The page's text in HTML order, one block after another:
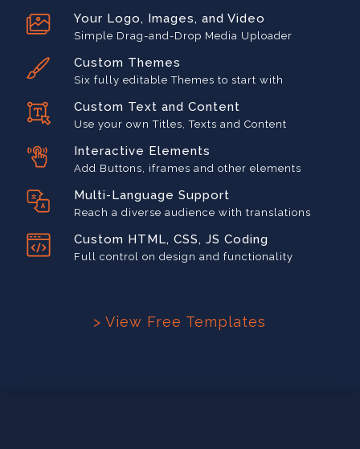
Your Logo, Images, and Video
Simple Drag-and-Drop Media Uploader
Custom Themes
Six fully editable Themes to start with
Custom Text and Content
Use your own Titles, Texts and Content
Interactive Elements
Add Buttons, iframes and other elements
Multi-Language Support
Reach a diverse audience with translations
Custom HTML, CSS, JS Coding
Full control on design and functionality
> View Free Templates